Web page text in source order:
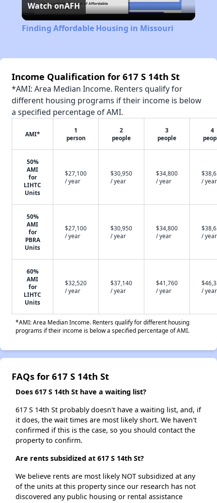
Video
Watch onAFH
Finding Affordable Housing in Missouri
Income Qualification for 617 S 14th St
*AMI: Area Median Income. Renters qualify for
different housing programs if their income is below
a specified percentage of AMI.
AMI*
1
person
2
people
3
people
4
50%
AMI
for
LIHTC
Units
$27,100
/ year
$30,950
/ year
$34,800
/ year
/ year
50%
AMI
for
PBRA
Units
$27,100
/ year
$30,950
/ year
$34,800
/ year
/ year
60%
AMI
for
LIHTC
Units
$32,520
/ year
$37,140
/ year
$41,760
/ year
/ year
*AMI: Area Median Income. Renters qualify for different housing
programs if their income is below a specified percentage of AMI.
FAQs for 617 S 14th St
Does 617 S 14th St have a waiting list?
617 S 14th St probably doesn't have a waiting list, and, if
it does, the wait times are most likely short. We haven't
confirmed if this is the case, so you should contact the
property to confirm.
Are rents subsidized at 617 S 14th St?
We believe rents are most likely NOT subsidized at any
of the units at this property since our research has not
discovered any public housing or rental assistance